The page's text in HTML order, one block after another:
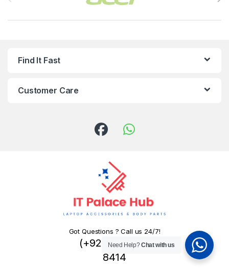
Find It Fast
Customer Care
Got Questions ? Call us 24/7!
(+92) 324 445
8414
Need Help?Chat with us